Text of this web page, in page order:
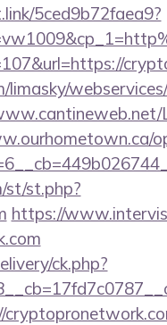
5ced9b72faea9?
st.php?
https://
ck.php?